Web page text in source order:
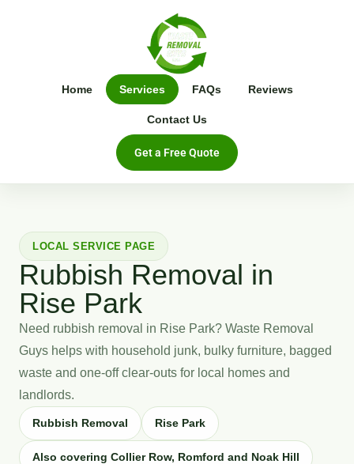
Home Services FAQs Reviews
Contact Us
Get a Free Quote
LOCAL SERVICE PAGE
Rubbish Removal in
Rise Park
Need rubbish removal in Rise Park? Waste Removal
Guys helps with household junk, bulky furniture, bagged
waste and one-off clear-outs for local homes and
landlords.
Rubbish Removal Rise Park
Also covering Collier Row, Romford and Noak Hill